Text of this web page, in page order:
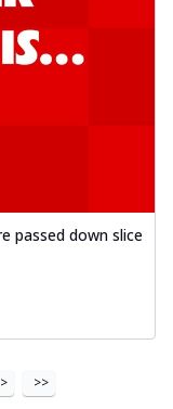
passed down slice
> >>